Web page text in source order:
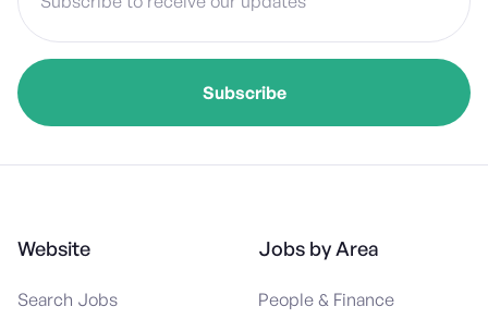
Website
Search Jobs
Jobs by Area
People & Finance